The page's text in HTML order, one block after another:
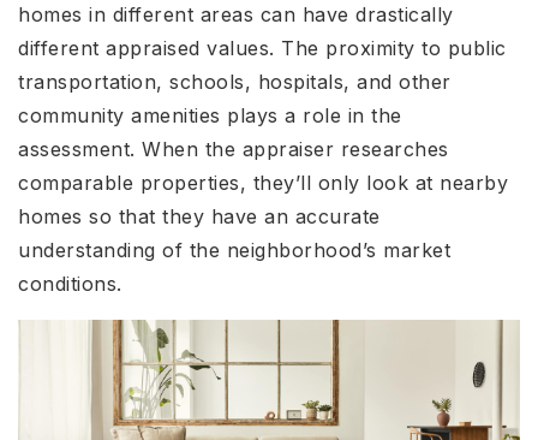
homes in different areas can have drastically
different appraised values. The proximity to public
transportation, schools, hospitals, and other
community amenities plays a role in the
assessment. When the appraiser researches
comparable properties, they’ll only look at nearby
homes so that they have an accurate
understanding of the neighborhood’s market
conditions.